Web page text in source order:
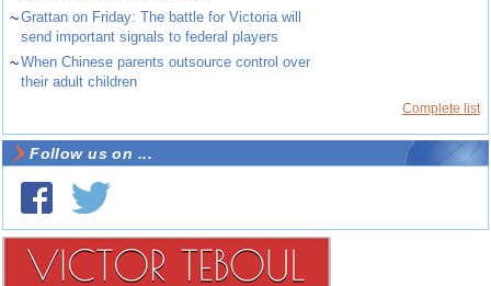
~Grattan on Friday: The battle for Victoria will
send important signals to federal players
~When Chinese parents outsource control over
their adult children
Complete list
Follow us on ...